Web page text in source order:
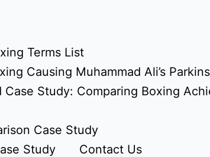
Terms List
Causing Muhammad Ali’s
Study: Comparing Boxing
Case Study
Study
Contact Us